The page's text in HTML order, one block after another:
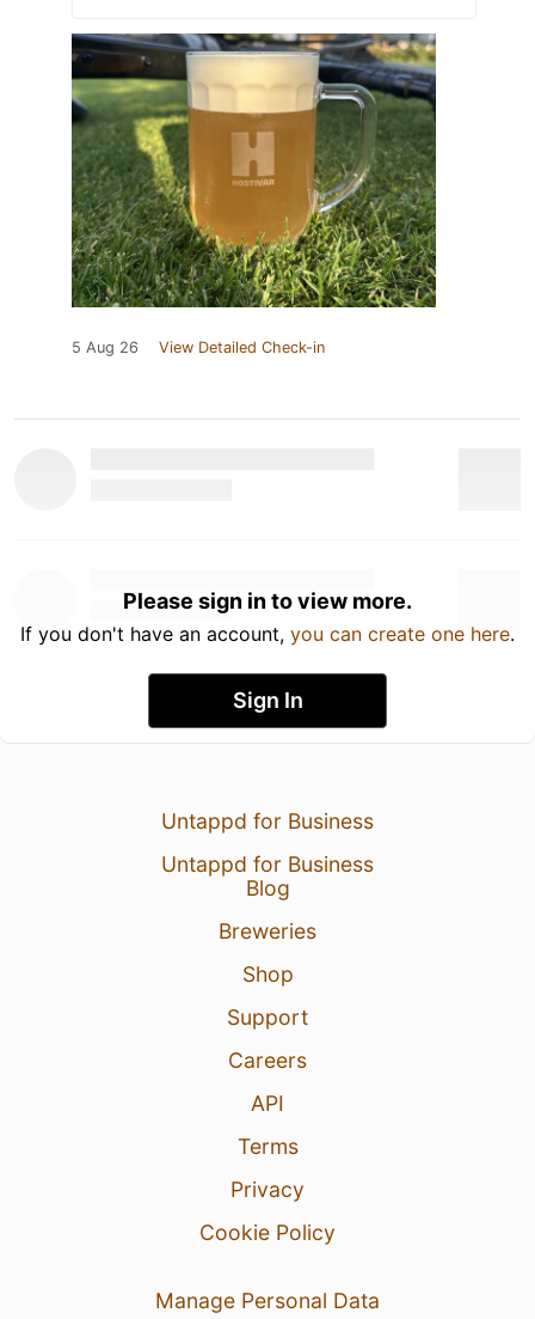
5 Aug 26 View Detailed Check-in
Please sign in to view more.
If you don't have an account, you can create one here.
Sign In
Untappd for Business
Untappd for Business
Blog
Breweries
Shop
Support
Careers
API
Terms
Privacy
Cookie Policy
Manage Personal Data